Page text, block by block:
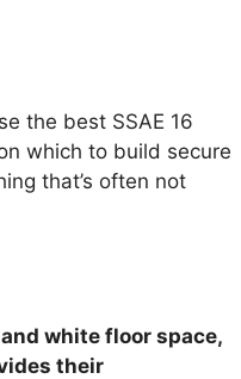
the best SSAE 16
which to build secure
that’s often not
white floor space,
their